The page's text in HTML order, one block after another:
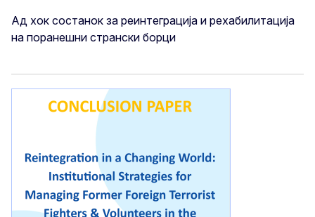
Ад хок состанок за реинтеграција и рехабилитација
на поранешни странски борци